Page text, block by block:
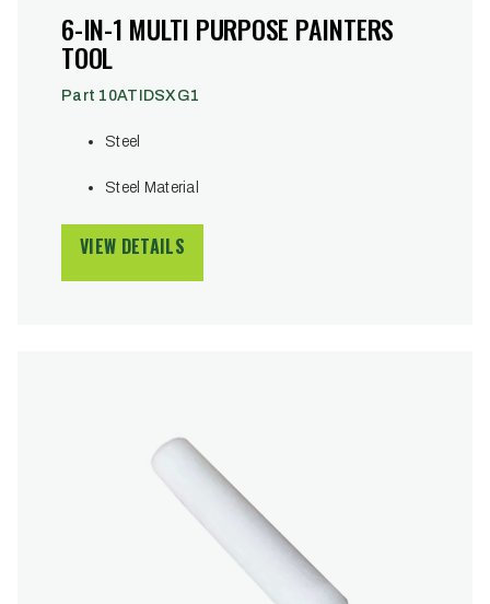
6-IN-1 MULTI PURPOSE PAINTERS
TOOL
Part 10ATIDSXG1
Steel
Steel Material
VIEW DETAILS